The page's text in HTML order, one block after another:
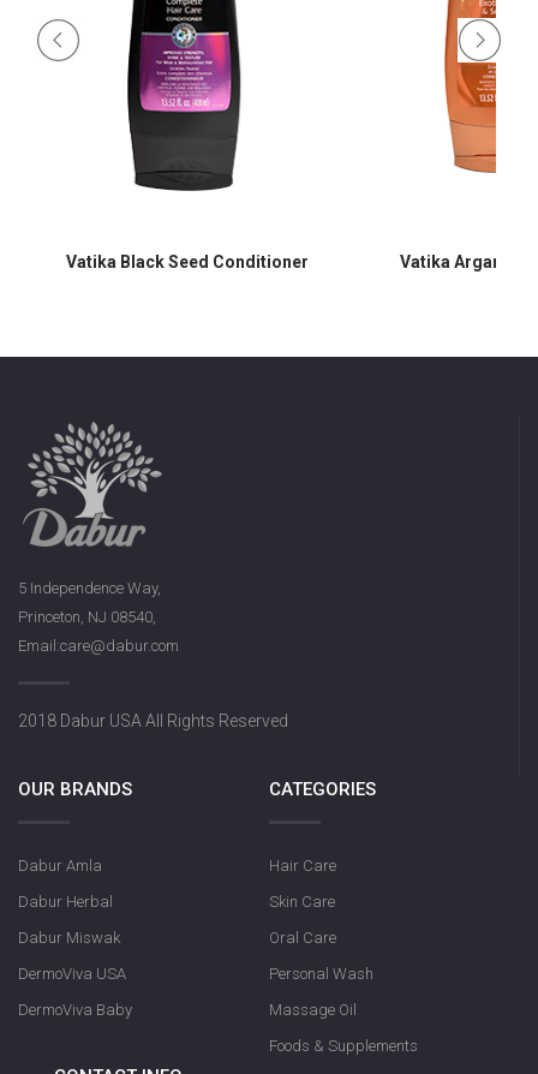
Vatika Black Seed Conditioner Vatika Argan
5 Independence Way,
Princeton, NJ 08540,
Email:care@dabur.com
2018 Dabur USA All Rights Reserved
OUR BRANDS
Dabur Amla
Dabur Herbal
Dabur Miswak
DermoViva USA
DermoViva Baby
CATEGORIES
Hair Care
Skin Care
Oral Care
Personal Wash
Massage Oil
Foods & Supplements